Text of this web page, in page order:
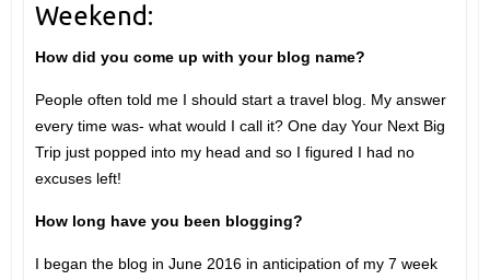
Weekend:
How did you come up with your blog name?
People often told me I should start a travel blog. My answer
every time was- what would I call it? One day Your Next Big
Trip just popped into my head and so I figured I had no
excuses left!
How long have you been blogging?
I began the blog in June 2016 in anticipation of my 7 week